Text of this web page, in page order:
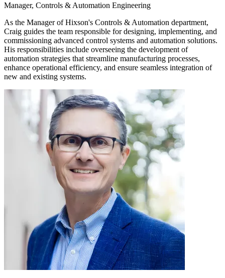
Manager, Controls & Automation Engineering
As the Manager of Hixson's Controls & Automation department,
Craig guides the team responsible for designing, implementing, and
commissioning advanced control systems and automation solutions.
His responsibilities include overseeing the development of
automation strategies that streamline manufacturing processes,
enhance operational efficiency, and ensure seamless integration of
new and existing systems.